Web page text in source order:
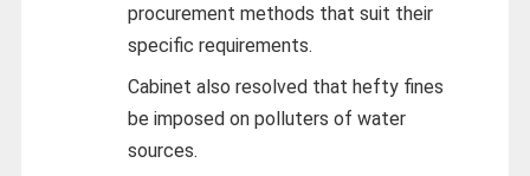
procurement methods that suit their
specific requirements.
Cabinet also resolved that hefty fines
be imposed on polluters of water
sources.